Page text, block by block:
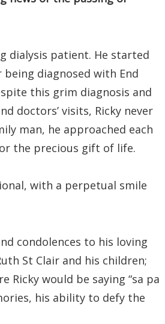
dialysis patient. He started
diagnosed with End
this grim diagnosis and
doctors’ visits, Ricky never
man, he approached each
the precious gift of life.
with a perpetual smile
condolences to his loving
St Clair and his children;
Ricky would be saying “sa pa
his ability to defy the